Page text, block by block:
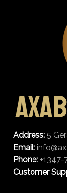
Address: 5
Email:
Phone:
Customer